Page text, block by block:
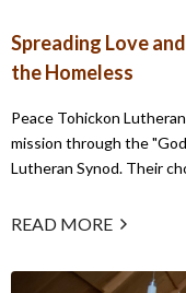
Spreading Love
the Homeless
Peace Tohickon
mission through the
Lutheran Synod. Their
READ MORE